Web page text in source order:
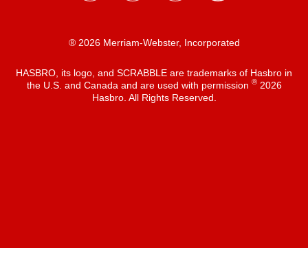
® 2026 Merriam-Webster, Incorporated
HASBRO, its logo, and SCRABBLE are trademarks of Hasbro in
the U.S. and Canada and are used with permission ®2026
Hasbro. All Rights Reserved.